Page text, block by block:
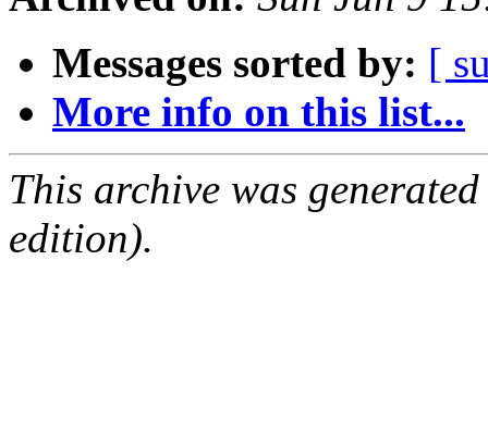
Messages sorted by: [
More info on this list...
This archive was
edition).